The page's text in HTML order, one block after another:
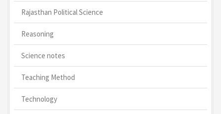
Rajasthan Political Science
Reasoning
Science notes
Teaching Method
Technology